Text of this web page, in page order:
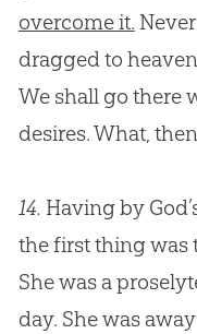
overcome it.
dragged to
We shall go there
desires. What,
14. Having by
the first thing was
She was a
day. She was